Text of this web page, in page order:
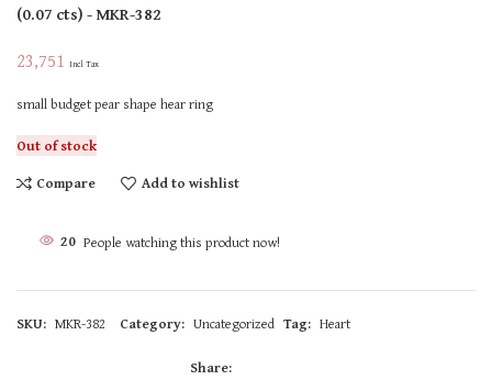
(0.07 cts)- MKR-382
23,751 Incl Tax
small budget pear shape hear ring
Out of stock
Compare
Add to wishlist
20 People watching this product now!
SKU: MKR-382 Category: Uncategorized Tag: Heart
Share: